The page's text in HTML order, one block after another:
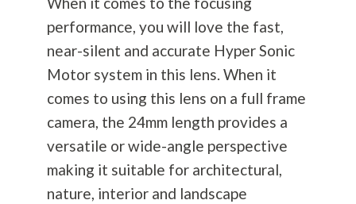
performance, you will love the fast,
near-silent and accurate Hyper Sonic
Motor system in this lens. When it
comes to using this lens on a full frame
camera, the 24mm length provides a
versatile or wide-angle perspective
making it suitable for architectural,
nature, interior and landscape